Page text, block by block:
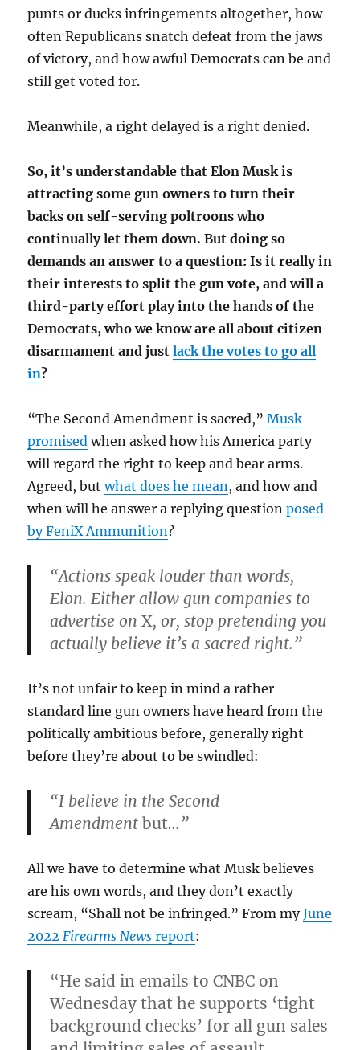
punts or ducks infringements altogether, how
often Republicans snatch defeat from the jaws
of victory, and how awful Democrats can be and
still get voted for.
Meanwhile, a right delayed is a right denied.
So, it’s understandable that Elon Musk is
attracting some gun owners to turn their
backs on self-serving poltroons who
continually let them down. But doing so
demands an answer to a question: Is it really in
their interests to split the gun vote, and will a
third-party effort play into the hands of the
Democrats, who we know are all about citizen
disarmament and justlack the votes to go all
in?
“The Second Amendment is sacred,”Musk
promised when asked how his America party
will regard the right to keep and bear arms.
Agreed, butwhat does he mean , and how and
when will he answer a replying questionposed
by FeniX Ammunition?
“Actions speak louder than words,
Elon. Either allow gun companies to
advertise onX, or, stop pretending you
actually believe it’s a sacred right.”
It’s not unfair to keep in mind a rather
standard line gun owners have heard from the
politically ambitious before, generally right
before they’re about to be swindled:
“I believe in the Second
Amendmentbut…”
All we have to determine what Musk believes
are his own words, and they don’t exactly
scream, “Shall not be infringed.” From myJune
2022 Firearms News report:
“He said in emails to CNBC on
Wednesday that he supports ‘tight
background checks’ for all gun sales